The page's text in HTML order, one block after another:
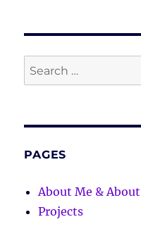
Search
for:
PAGES
About Me &
Projects